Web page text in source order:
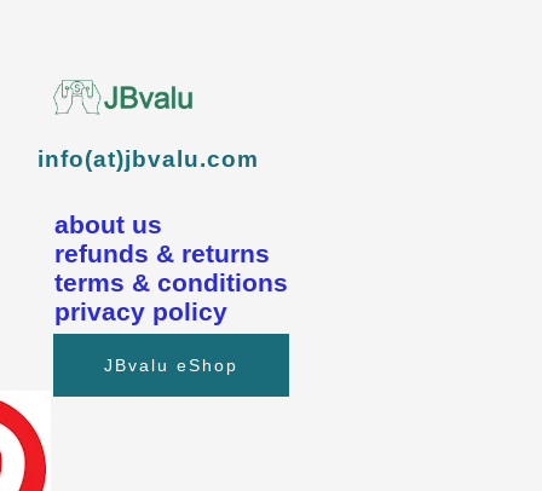
info(at)jbvalu.com
about us
refunds & returns
terms & conditions
privacy policy
JBvalu eShop